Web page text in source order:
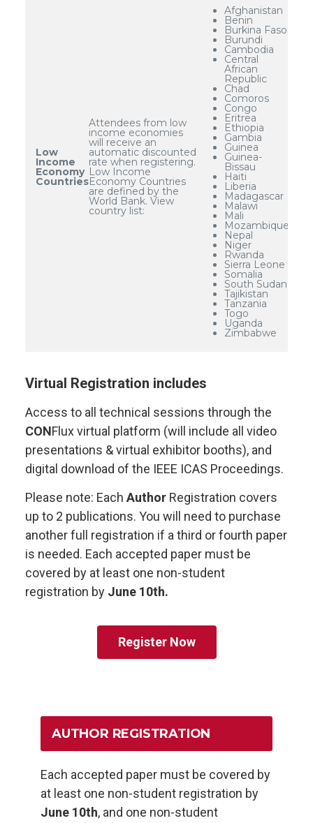
Low
Income
Economy
Countries
Attendees from low
income economies
will receive an
automatic discounted
rate when registering.
Low Income
Economy Countries
are defined by the
World Bank. View
country list:
Afghanistan
Benin
Burkina Faso
Burundi
Cambodia
Central
African
Republic
Chad
Comoros
Congo
Eritrea
Ethiopia
Gambia
Guinea
Guinea-
Bissau
Haiti
Liberia
Madagascar
Malawi
Mali
Mozambique
Nepal
Niger
Rwanda
Sierra Leone
Somalia
South Sudan
Tajikistan
Tanzania
Togo
Uganda
Zimbabwe
Virtual Registration includes
Access to all technical sessions through the
CONFlux virtual platform (will include all video
presentations & virtual exhibitor booths), and
digital download of the IEEE ICAS Proceedings.
Please note: Each Author Registration covers
up to 2 publications. You will need to purchase
another full registration if a third or fourth paper
is needed. Each accepted paper must be
covered by at least one non-student
registration by June 10th.
Register Now
AUTHOR REGISTRATION
Each accepted paper must be covered by
at least one non-student registration by
June 10th, and one non-student